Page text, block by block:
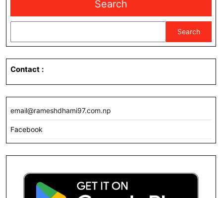
Search
Search
Contact :
email@rameshdhami97.com.np
Facebook